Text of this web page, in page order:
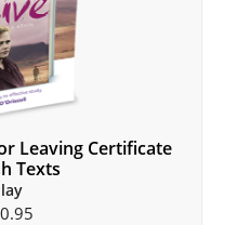
Leaving Certificate
Texts